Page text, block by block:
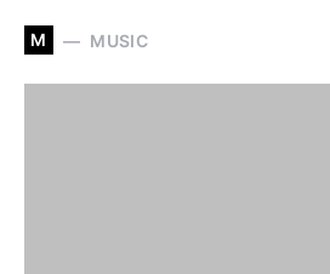
M MUSIC